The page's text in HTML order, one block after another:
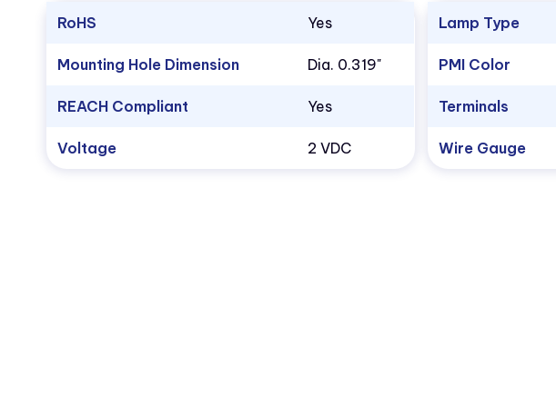
RoHS Yes
Mounting Hole Dimension Dia. 0.319"
REACH Compliant Yes
Voltage 2 VDC
Lamp Type
PMI Color
Terminals
Wire Gauge